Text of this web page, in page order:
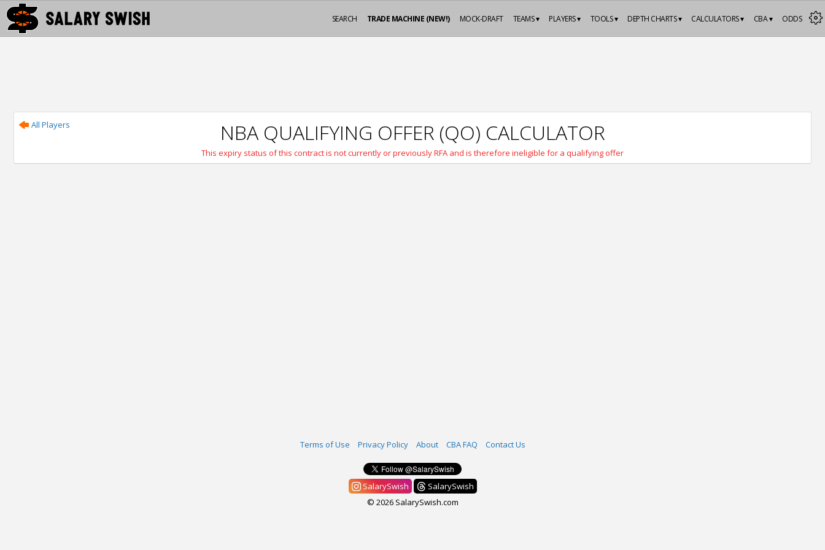
ODDS
CBA ▾
CALCULATORS ▾
DEPTH CHARTS ▾
TOOLS ▾
PLAYERS ▾
TEAMS ▾
MOCK-DRAFT
TRADE MACHINE (NEW!)
SEARCH
All Players NBA QUALIFYING OFFER (QO) CALCULATOR
This expiry status of this contract is not currently or previously RFA and is therefore ineligible for a qualifying offer
Terms of Use Privacy Policy About CBA FAQ Contact Us
SalarySwish
SalarySwish
© 2026 SalarySwish.com